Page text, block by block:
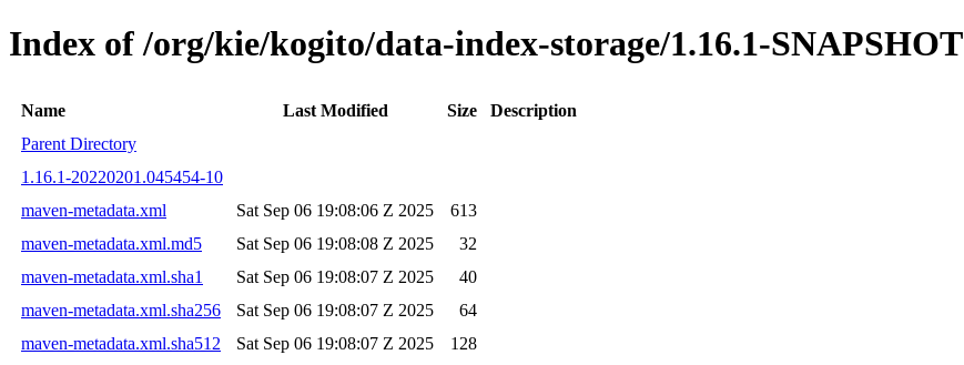
Index of /org/kie/kogito/data-index-storage/1.16.1-SNAPSHOT
Name Last Modified Size
Description
Parent Directory
1.16.1-20220201.045454-10
maven-metadata.xml
Sat Sep 06 19:08:06 Z 2025
613
maven-metadata.xml.md5
Sat Sep 06 19:08:08 Z 2025
32
maven-metadata.xml.sha1
Sat Sep 06 19:08:07 Z 2025
40
maven-metadata.xml.sha256
Sat Sep 06 19:08:07 Z 2025
64
maven-metadata.xml.sha512
Sat Sep 06 19:08:07 Z 2025 128